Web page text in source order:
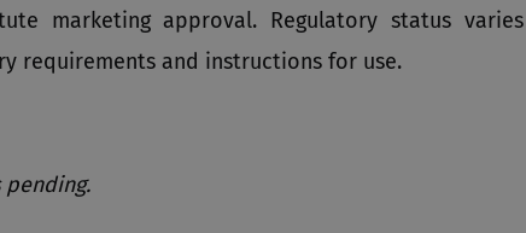
marketing approval. Regulatory status
requirements and instructions for use.